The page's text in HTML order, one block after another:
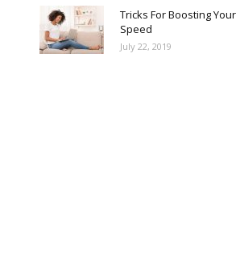
Tricks For Boosting
Speed
July 22, 2019